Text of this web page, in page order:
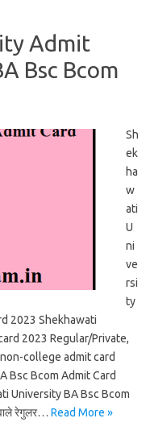
Admit
Bsc Bcom
Sh
ek
ha
w
ati
U
ni
ve
rsi
ty
2023 Shekhawati
2023 Regular/Private,
college admit card
Bsc Bcom Admit Card
University BA Bsc Bcom
रेगुलर… Read More »